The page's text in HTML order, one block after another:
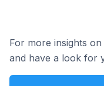
For more insights
and have a look for